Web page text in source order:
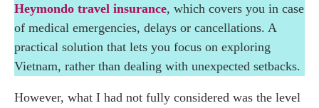
Traditional Mountain Cooking Classes at
Panhou Retreat
Trekking and Homestays in Hoang Su Phi with
Heymondo travel insurance, which covers you in case
of medical emergencies, delays or cancellations. A
practical solution that lets you focus on exploring
Vietnam, rather than dealing with unexpected setbacks.
However, what I had not fully considered was the level